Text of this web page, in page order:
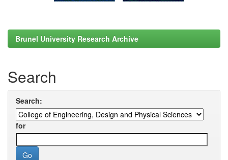
Brunel University Research Archive
Search
Search:
for